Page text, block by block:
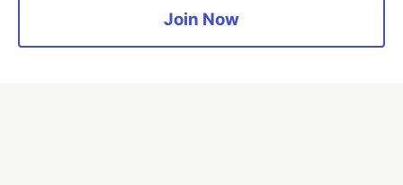
Join Now
development and manage your software career
DEV Challenges DEV++
DEV Education Tracks
DEV Help
Advertise on DEV